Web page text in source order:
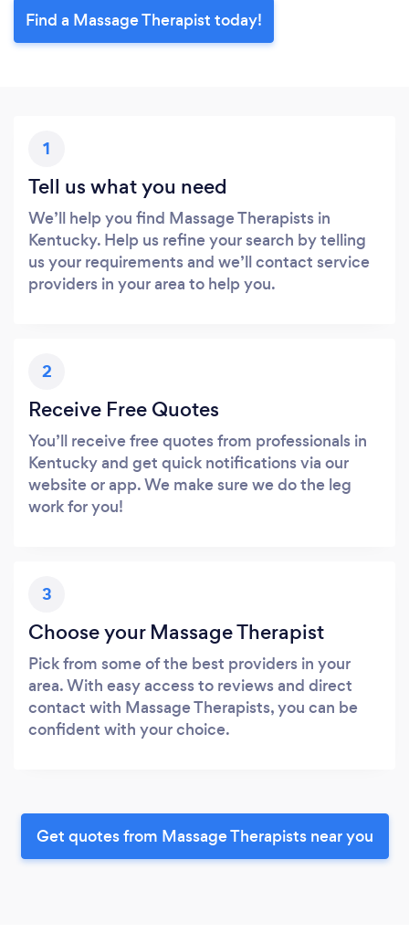
Find a Massage Therapist today!
1
Tell us what you need
We’ll help you find Massage Therapists in
Kentucky. Help us refine your search by telling
us your requirements and we’ll contact service
providers in your area to help you.
2
Receive Free Quotes
You’ll receive free quotes from professionals in
Kentucky and get quick notifications via our
website or app. We make sure we do the leg
work for you!
3
Choose your Massage Therapist
Pick from some of the best providers in your
area. With easy access to reviews and direct
contact with Massage Therapists, you can be
confident with your choice.
Get quotes from Massage Therapists near you